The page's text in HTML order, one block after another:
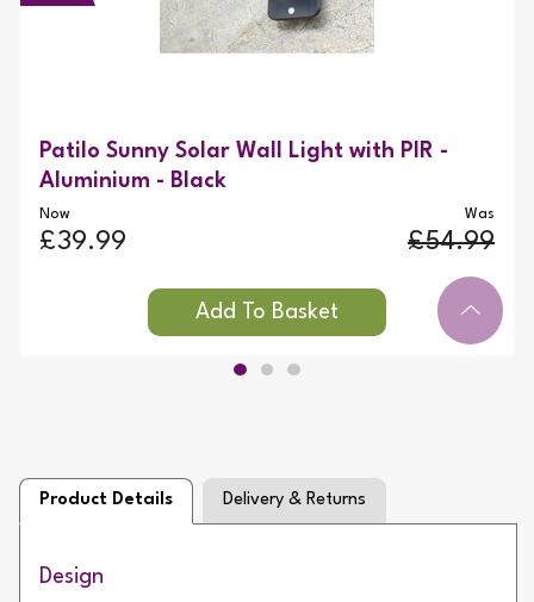
Patilo Sunny Solar Wall Light with PIR -
Aluminium - Black
Was
£54.99
Now
£39.99
Product Details Delivery & Returns
Design